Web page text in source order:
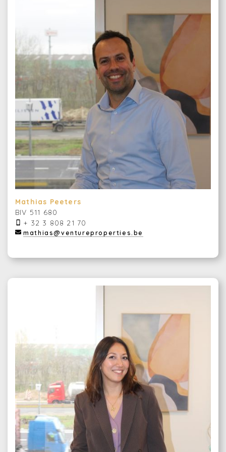
Mathias Peeters
BIV 511 680
+ 32 3 808 21 70
mathias@ventureproperties.be